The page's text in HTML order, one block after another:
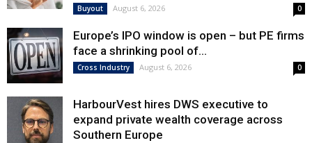
Buyout August 6, 2026 0
Europe’s IPO window is open – but PE firms
face a shrinking pool of...
Cross Industry August 6, 2026 0
HarbourVest hires DWS executive to
expand private wealth coverage across
Southern Europe